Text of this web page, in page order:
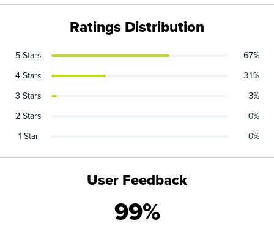
User Feedback
99%
Ratings Distribution
5 Stars
67%
4 Stars
31%
3 Stars
3%
2 Stars
0%
1 Star
0%